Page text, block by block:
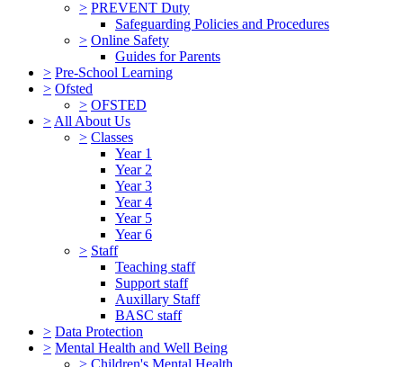
> PREVENT Duty
Safeguarding Policies and Procedures
> Online Safety
Guides for Parents
> Pre-School Learning
> Ofsted
> OFSTED
> All About Us
> Classes
Year 1
Year 2
Year 3
Year 4
Year 5
Year 6
> Staff
Teaching staff
Support staff
Auxillary Staff
BASC staff
> Data Protection
> Mental Health and Well Being
> Children's Mental Health